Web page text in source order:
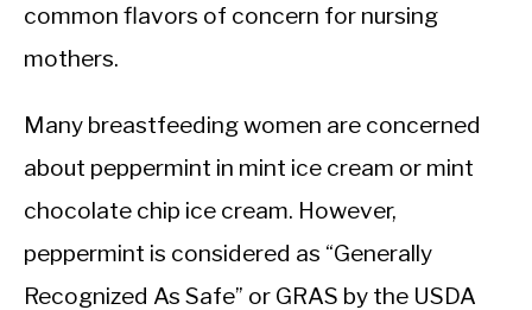
common flavors of concern for nursing
mothers.
Many breastfeeding women are concerned
about peppermint in mint ice cream or mint
chocolate chip ice cream. However,
peppermint is considered as “Generally
Recognized As Safe” or GRAS by the USDA